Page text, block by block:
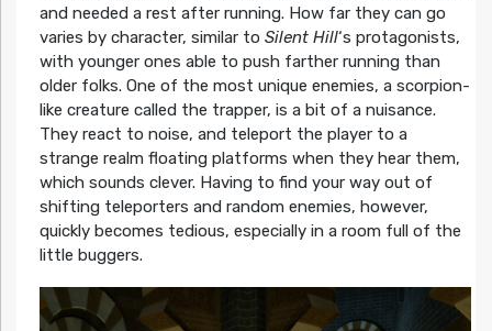
and needed a rest after running. How far they can go
varies by character, similar to Silent Hill‘s protagonists,
with younger ones able to push farther running than
older folks. One of the most unique enemies, a scorpion-
like creature called the trapper, is a bit of a nuisance.
They react to noise, and teleport the player to a
strange realm floating platforms when they hear them,
which sounds clever. Having to find your way out of
shifting teleporters and random enemies, however,
quickly becomes tedious, especially in a room full of the
little buggers.